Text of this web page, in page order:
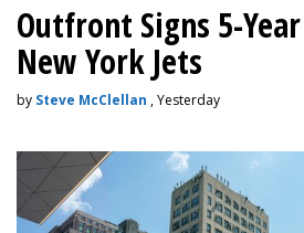
Outfront Signs 5-
New York Jets
by Steve McClellan , Yesterday